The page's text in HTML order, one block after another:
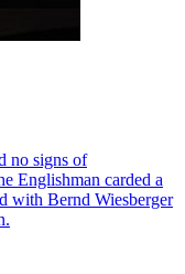
no signs of
Englishman carded a
with Bernd Wiesberger